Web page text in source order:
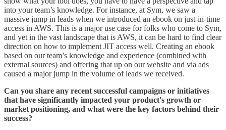
into your team’s knowledge. For instance, at Sym, we saw a
massive jump in leads when we introduced an ebook on just-in-time
access in AWS. This is a major use case for folks who come to Sym,
and yet in the vast landscape that is AWS, it can be hard to find clear
direction on how to implement JIT access well. Creating an ebook
based on our team’s knowledge and experience (combined with
external sources) and offering that up on our website and via ads
caused a major jump in the volume of leads we received.
Can you share any recent successful campaigns or initiatives
that have significantly impacted your product's growth or
market positioning, and what were the key factors behind their
success?